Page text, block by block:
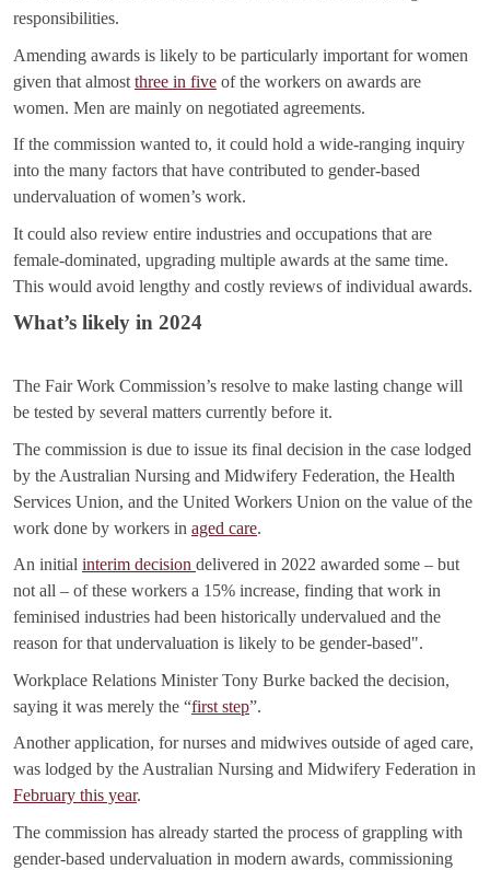
responsibilities.
Amending awards is likely to be particularly important for women
given that almost three in five of the workers on awards are
women. Men are mainly on negotiated agreements.
If the commission wanted to, it could hold a wide-ranging inquiry
into the many factors that have contributed to gender-based
undervaluation of women’s work.
It could also review entire industries and occupations that are
female-dominated, upgrading multiple awards at the same time.
This would avoid lengthy and costly reviews of individual awards.
What’s likely in 2024
The Fair Work Commission’s resolve to make lasting change will
be tested by several matters currently before it.
The commission is due to issue its final decision in the case lodged
by the Australian Nursing and Midwifery Federation, the Health
Services Union, and the United Workers Union on the value of the
work done by workers in aged care.
An initial interim decision delivered in 2022 awarded some – but
not all – of these workers a 15% increase, finding that work in
feminised industries had been historically undervalued and the
reason for that undervaluation is likely to be gender-based".
Workplace Relations Minister Tony Burke backed the decision,
saying it was merely the “first step”.
Another application, for nurses and midwives outside of aged care,
was lodged by the Australian Nursing and Midwifery Federation in
February this year.
The commission has already started the process of grappling with
gender-based undervaluation in modern awards, commissioning